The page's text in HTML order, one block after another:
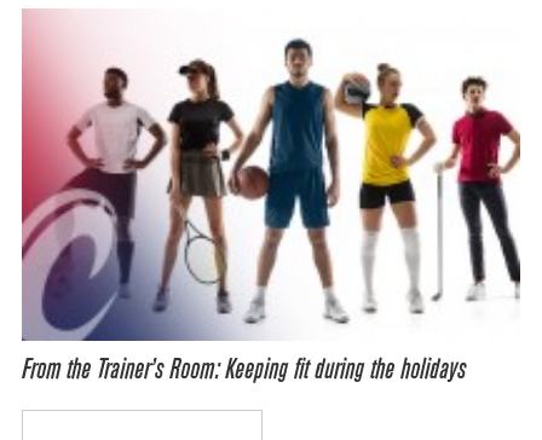
From the Trainer’s Room: Keeping fit during the holidays